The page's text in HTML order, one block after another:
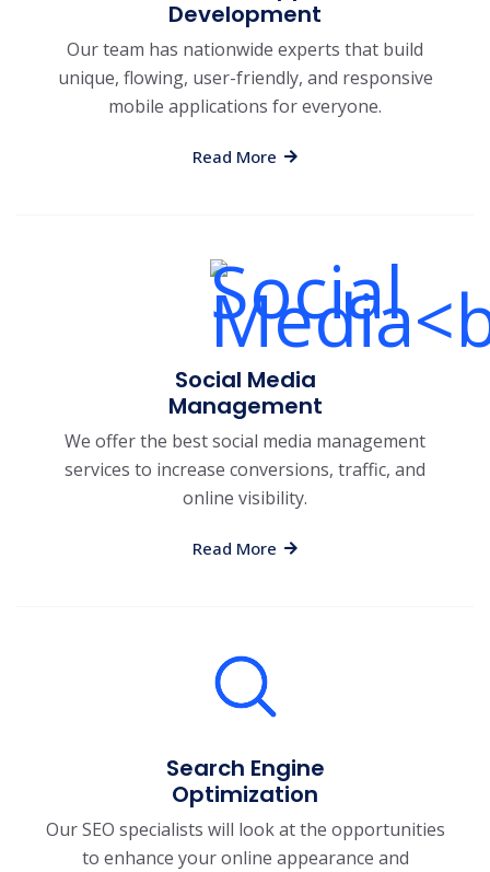
Development
Our team has nationwide experts that build
unique, flowing, user-friendly, and responsive
mobile applications for everyone.
Read More
Social Media
Management
We offer the best social media management
services to increase conversions, traffic, and
online visibility.
Read More
Search Engine
Optimization
Our SEO specialists will look at the opportunities
to enhance your online appearance and